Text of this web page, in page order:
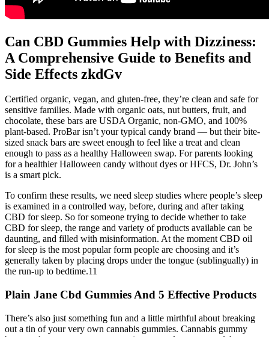
Can CBD Gummies Help with Dizziness:
A Comprehensive Guide to Benefits and
Side Effects zkdGv
Certified organic, vegan, and gluten-free, they’re clean and safe for
sensitive families. Made with organic oats, nut butters, fruit, and
chocolate, these bars are USDA Organic, non-GMO, and 100%
plant-based. ProBar isn’t your typical candy brand — but their bite-
sized snack bars are sweet enough to feel like a treat and clean
enough to pass as a healthy Halloween swap. For parents looking
for a healthier Halloween candy without dyes or HFCS, Dr. John’s
is a smart pick.
To confirm these results, we need sleep studies where people’s sleep
is examined in a controlled way, before, during and after taking
CBD for sleep. So for someone trying to decide whether to take
CBD for sleep, the range and variety of products available can be
daunting, and filled with misinformation. At the moment CBD oil
for sleep is the most popular form people are choosing and it’s
generally taken by placing drops under the tongue (sublingually) in
the run-up to bedtime.11
Plain Jane Cbd Gummies And 5 Effective Products
There’s also just something fun and a little mirthful about breaking
out a tin of your very own cannabis gummies. Cannabis gummy